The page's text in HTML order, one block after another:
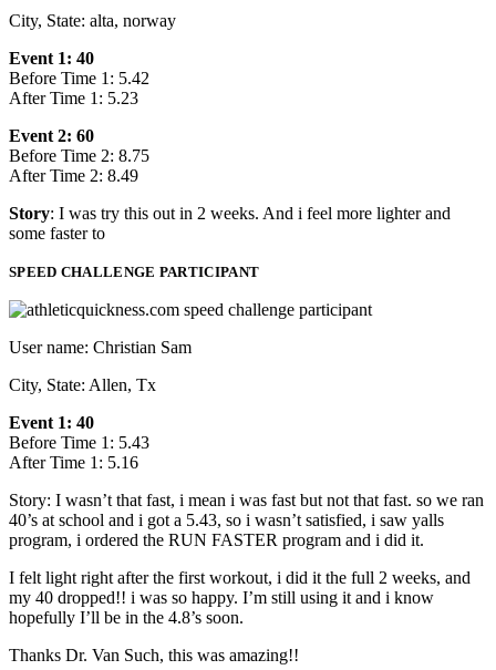
City, State: alta, norway
Event 1: 40
Before Time 1: 5.42
After Time 1: 5.23
Event 2: 60
Before Time 2: 8.75
After Time 2: 8.49
Story: I was try this out in 2 weeks. And i feel more lighter and
some faster to
SPEED CHALLENGE PARTICIPANT
User name: Christian Sam
City, State: Allen, Tx
Event 1: 40
Before Time 1: 5.43
After Time 1: 5.16
Story: I wasn’t that fast, i mean i was fast but not that fast. so we ran
40’s at school and i got a 5.43, so i wasn’t satisfied, i saw yalls
program, i ordered the RUN FASTER program and i did it.
I felt light right after the first workout, i did it the full 2 weeks, and
my 40 dropped!! i was so happy. I’m still using it and i know
hopefully I’ll be in the 4.8’s soon.
Thanks Dr. Van Such, this was amazing!!